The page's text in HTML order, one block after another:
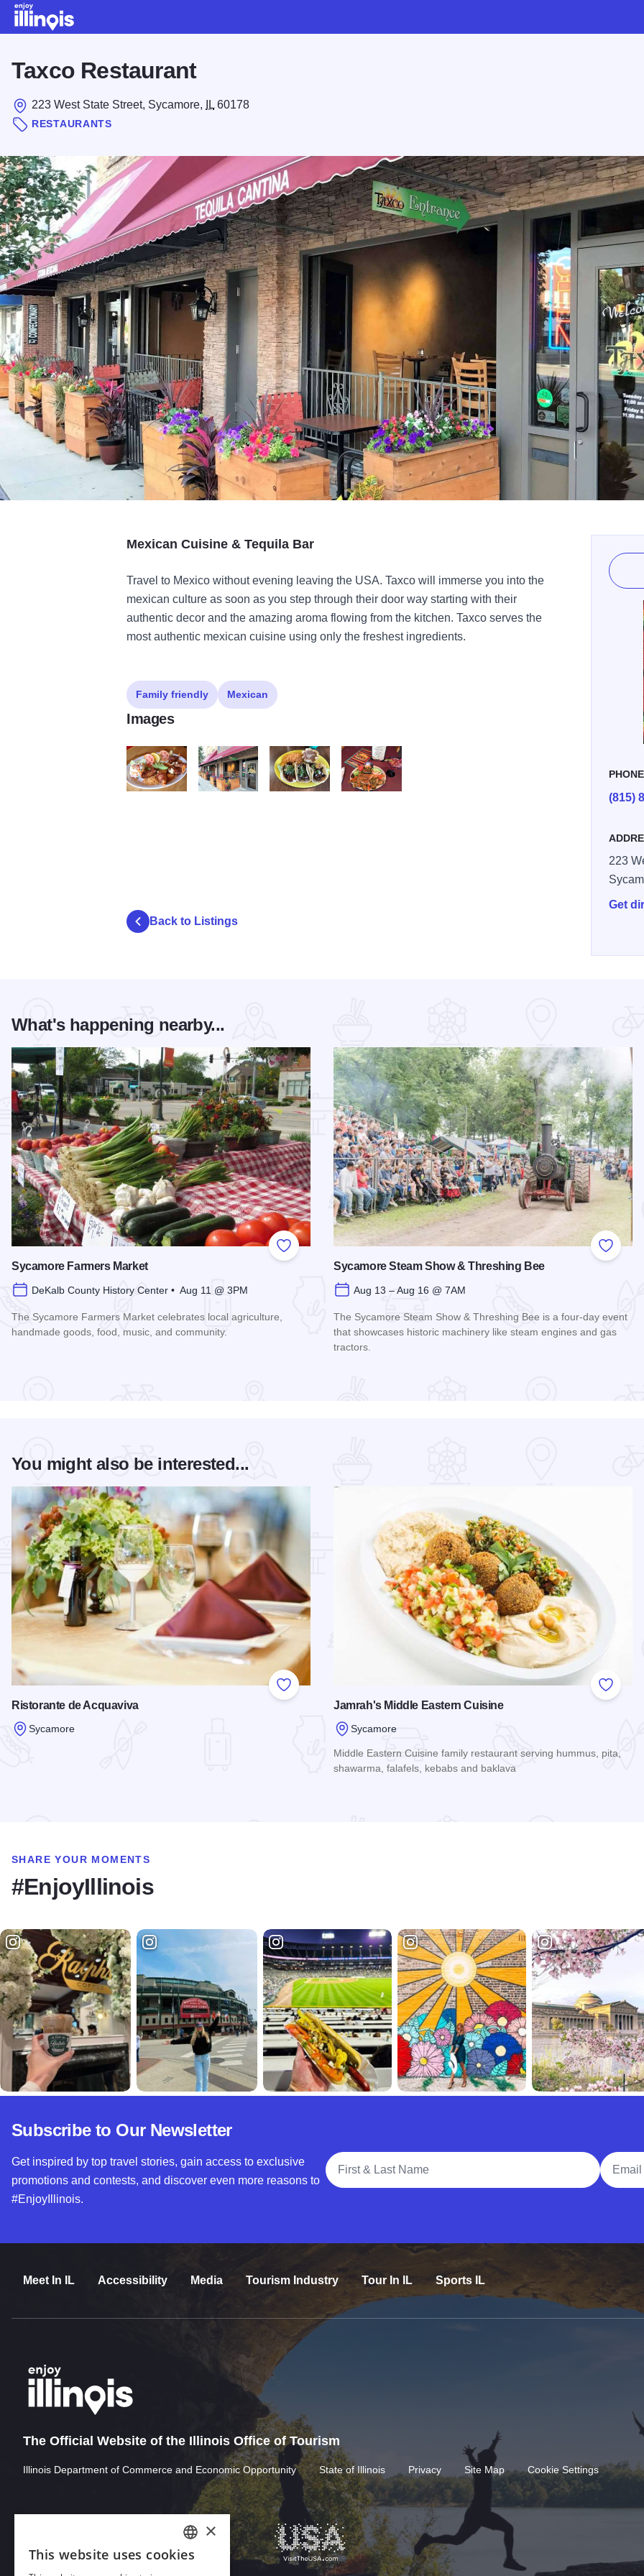
Taxco Restaurant
223 West State Street, Sycamore, IL 60178
RESTAURANTS
Mexican Cuisine & Tequila Bar
Travel to Mexico without evening leaving the USA. Taxco will immerse you into the
mexican culture as soon as you step through their door way starting with their
authentic decor and the amazing aroma flowing from the kitchen. Taxco serves the
most authentic mexican cuisine using only the freshest ingredients.
PHONE
(815)
223
Get
Family friendly Mexican
Images
Back to Listings
What's happening nearby...
Add to Favorites
Sycamore Farmers Market
DeKalb County History Center • Aug 11 @ 3PM
The Sycamore Farmers Market celebrates local agriculture,
handmade goods, food, music, and community.
Add to
Sycamore Steam Show & Threshing Bee
Aug 13 – Aug 16 @ 7AM
The Sycamore Steam Show & Threshing Bee is a four-day event
that showcases historic machinery like steam engines and gas
tractors.
You might also be interested...
Add to Favorites
Ristorante de Acquaviva
Sycamore
Add to
Jamrah's Middle Eastern Cuisine
Sycamore
Middle Eastern Cuisine family restaurant serving hummus, pita,
shawarma, falafels, kebabs and baklava
SHARE YOUR MOMENTS
#EnjoyIllinois
Subscribe to Our Newsletter
Get inspired by top travel stories, gain access to exclusive
promotions and contests, and discover even more reasons to
#EnjoyIllinois.
Full Name
Email
Meet In IL Accessibility Media Tourism Industry Tour In IL Sports IL
The Official Website of the Illinois Office of Tourism
Illinois Department of Commerce and Economic Opportunity State of Illinois Privacy Site Map Cookie Settings